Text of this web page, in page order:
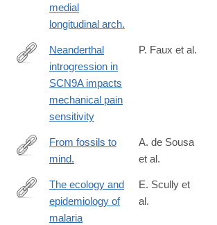
medial
longitudinal arch.
https://www.nature.com/articles/s42003-
Neanderthal
introgression in
SCN9A impacts
mechanical pain
sensitivity
P. Faux et al.
https://www.nature.com/articles/s42003-
023-
04803-
From fossils to
mind.
A. de Sousa
et al.
https://www.nature.com/articles/s42003-
The ecology and
epidemiology of
malaria
E. Scully et
al.